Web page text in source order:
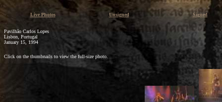
Live Photos Unsigned Signed
Pavilhão Carlos Lopes
Lisbon, Portugal
January 15, 1994
Click on the thumbnails to view the full-size photo.